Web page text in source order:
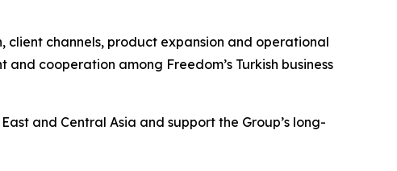
channels, product expansion and operational
cooperation among Freedom’s Turkish business
and Central Asia and support the Group’s long-